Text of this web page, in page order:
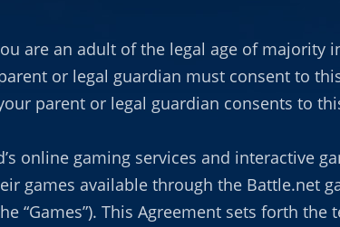
are an adult of the legal age of majority
or legal guardian must consent to
parent or legal guardian consents to
online gaming services and interactive
games available through the Battle.net
“Games”). This Agreement sets forth